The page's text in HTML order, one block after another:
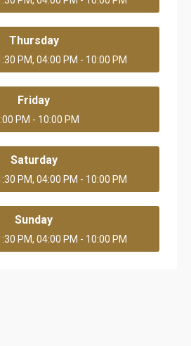
Thursday
PM, 04:00 PM - 10:00 PM
Friday
PM - 10:00 PM
Saturday
PM, 04:00 PM - 10:00 PM
Sunday
PM, 04:00 PM - 10:00 PM